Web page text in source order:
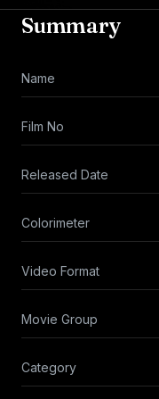
Summary
Name
Film No
Released Date
Colorimeter
Video Format
Movie Group
Category